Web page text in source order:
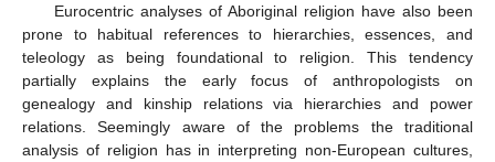
Eurocentric analyses of Aboriginal religion have also been
prone to habitual references to hierarchies, essences, and
teleology as being foundational to religion. This tendency
partially explains the early focus of anthropologists on
genealogy and kinship relations via hierarchies and power
relations. Seemingly aware of the problems the traditional
analysis of religion has in interpreting non-European cultures,